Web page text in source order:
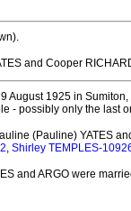
and Cooper
August 1925 in Sumiton,
- possibly only the last
(Pauline) YATES
, Shirley TEMPLES-
and ARGO were